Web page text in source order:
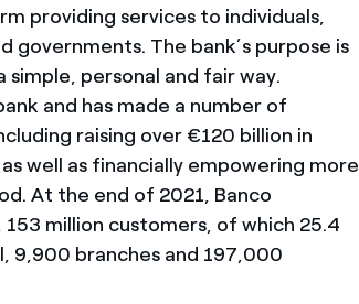
providing services to individuals,
governments. The bank’s purpose is
simple, personal and fair way.
and has made a number of
raising over €120 billion in
well as financially empowering more
At the end of 2021, Banco
million customers, of which 25.4
9,900 branches and 197,000